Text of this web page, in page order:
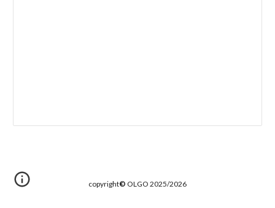
copyright© OLGO 2025/2026